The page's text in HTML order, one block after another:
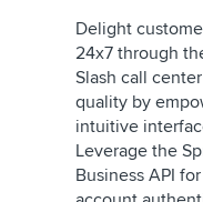
Delight
24x7 through
Slash call
quality by
intuitive
Leverage the
Business API